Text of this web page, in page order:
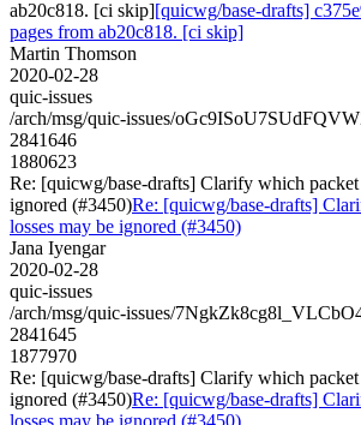
ab20c818. [ci skip][quicwg/base-drafts]
pages from ab20c818. [ci skip]
Martin Thomson
2020-02-28
quic-issues
/arch/msg/quic-issues/
2841646
1880623
Re: [quicwg/base-drafts] Clarify which packet
ignored (#3450)Re: [quicwg/base-drafts]
losses may be ignored (#3450)
Jana Iyengar
2020-02-28
quic-issues
/arch/msg/quic-issues/
2841645
1877970
Re: [quicwg/base-drafts] Clarify which packet
ignored (#3450)Re: [quicwg/base-drafts]
losses may be ignored (#3450)